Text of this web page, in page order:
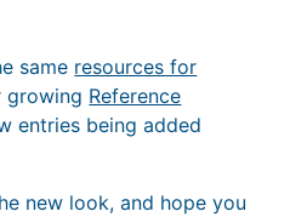
same resources for
growing Reference
entries being added
new look, and hope you